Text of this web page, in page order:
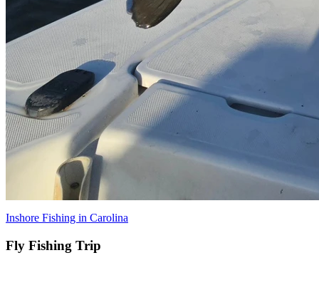
Inshore Fishing in Carolina
Fly Fishing Trip